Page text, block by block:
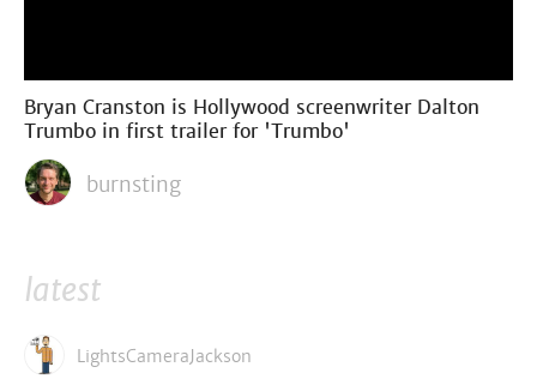
Bryan Cranston is Hollywood screenwriter Dalton
Trumbo in first trailer for 'Trumbo'
burnsting
latest
LightsCameraJackson